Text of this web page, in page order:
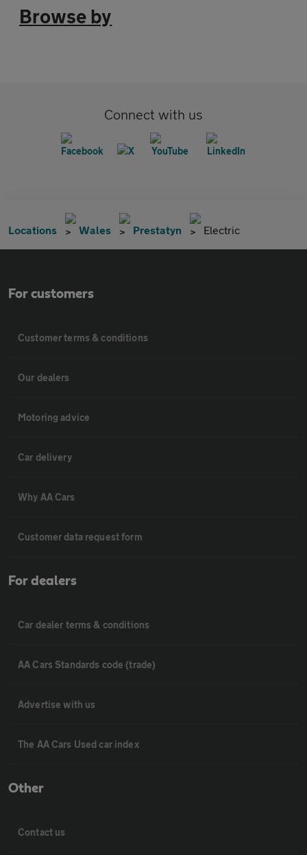
Browse by
Connect with us
Locations Wales Prestatyn Electric
For customers
Customer terms & conditions
Our dealers
Motoring advice
Car delivery
Why AA Cars
Customer data request form
For dealers
Car dealer terms & conditions
AA Cars Standards code (trade)
Advertise with us
The AA Cars Used car index
Other
Contact us